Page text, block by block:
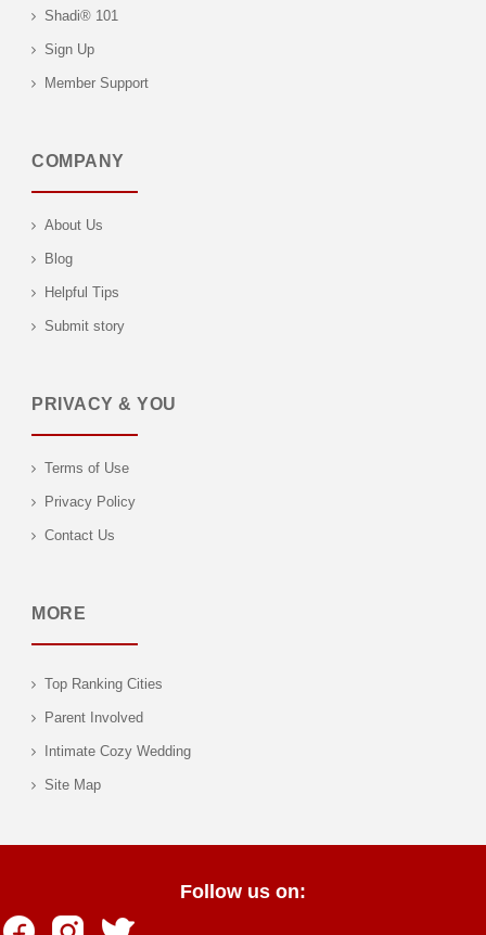
Shadi® 101
Sign Up
Member Support
COMPANY
About Us
Blog
Helpful Tips
Submit story
PRIVACY & YOU
Terms of Use
Privacy Policy
Contact Us
MORE
Top Ranking Cities
Parent Involved
Intimate Cozy Wedding
Site Map
Follow us on: